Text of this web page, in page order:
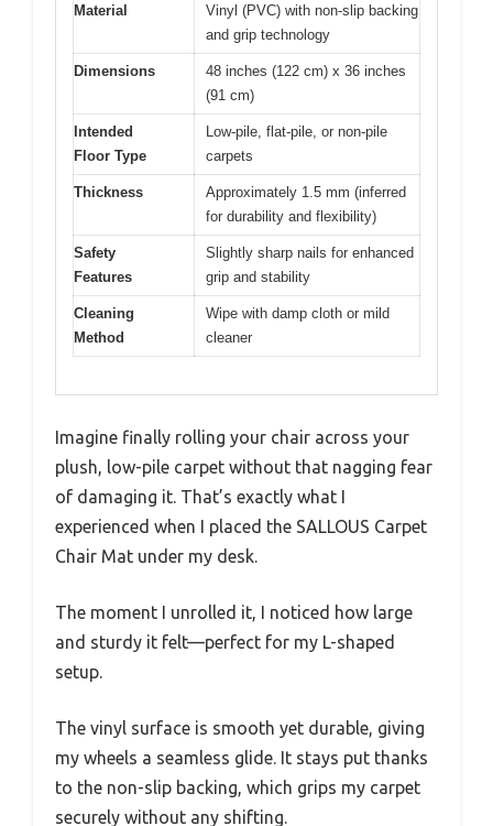
Material
Vinyl (PVC) with non-slip backing
and grip technology
Dimensions
48 inches (122 cm) x 36 inches
(91 cm)
Intended
Floor Type
Low-pile, flat-pile, or non-pile
carpets
Thickness
Approximately 1.5 mm (inferred
for durability and flexibility)
Safety
Features
Slightly sharp nails for enhanced
grip and stability
Cleaning
Method
Wipe with damp cloth or mild
cleaner
Imagine finally rolling your chair across your
plush, low-pile carpet without that nagging fear
of damaging it. That’s exactly what I
experienced when I placed the SALLOUS Carpet
Chair Mat under my desk.
The moment I unrolled it, I noticed how large
and sturdy it felt—perfect for my L-shaped
setup.
The vinyl surface is smooth yet durable, giving
my wheels a seamless glide. It stays put thanks
to the non-slip backing, which grips my carpet
securely without any shifting.